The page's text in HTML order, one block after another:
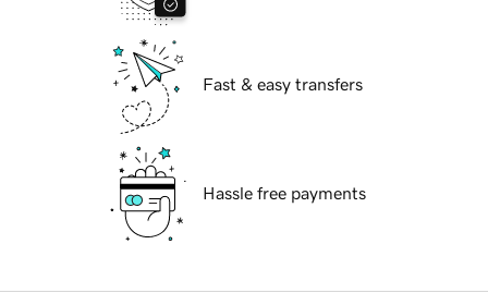
Fast & easy transfers
Hassle free payments